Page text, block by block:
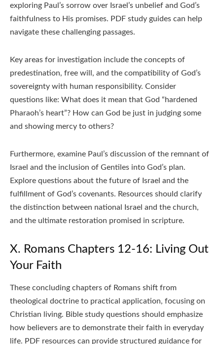
exploring Paul’s sorrow over Israel’s unbelief and God’s
faithfulness to His promises. PDF study guides can help
navigate these challenging passages.
Key areas for investigation include the concepts of
predestination, free will, and the compatibility of God’s
sovereignty with human responsibility. Consider
questions like: What does it mean that God “hardened
Pharaoh’s heart”? How can God be just in judging some
and showing mercy to others?
Furthermore, examine Paul’s discussion of the remnant of
Israel and the inclusion of Gentiles into God’s plan.
Explore questions about the future of Israel and the
fulfillment of God’s covenants. Resources should clarify
the distinction between national Israel and the church,
and the ultimate restoration promised in scripture.
X. Romans Chapters 12-16: Living Out
Your Faith
These concluding chapters of Romans shift from
theological doctrine to practical application, focusing on
Christian living. Bible study questions should emphasize
how believers are to demonstrate their faith in everyday
life. PDF resources can provide structured guidance for